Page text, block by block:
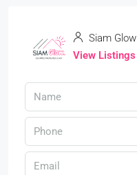
Siam Glow
View Listings